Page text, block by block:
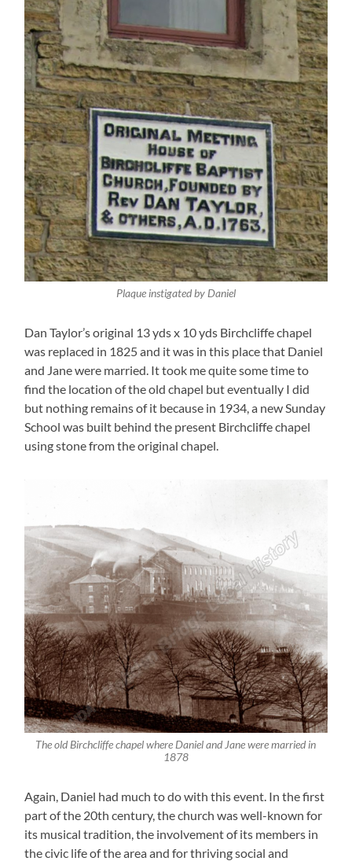
Plaque instigated by Daniel
Dan Taylor’s original 13 yds x 10 yds Birchcliffe chapel
was replaced in 1825 and it was in this place that Daniel
and Jane were married. It took me quite some time to
find the location of the old chapel but eventually I did
but nothing remains of it because in 1934, a new Sunday
School was built behind the present Birchcliffe chapel
using stone from the original chapel.
The old Birchcliffe chapel where Daniel and Jane were married in
1878
Again, Daniel had much to do with this event. In the first
part of the 20th century, the church was well-known for
its musical tradition, the involvement of its members in
the civic life of the area and for thriving social and